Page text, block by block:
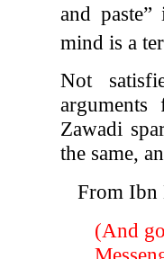
and
mind is a
Not
Zawadi
the same,
From Ibn
(And